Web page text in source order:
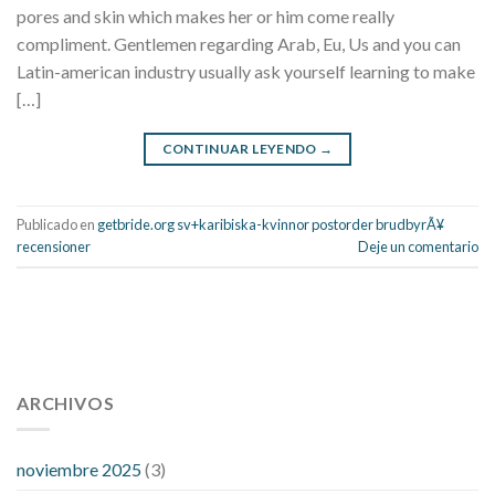
pores and skin which makes her or him come really
compliment. Gentlemen regarding Arab, Eu, Us and you can
Latin-american industry usually ask yourself learning to make
[…]
CONTINUAR LEYENDO →
Publicado en getbride.org sv+karibiska-kvinnor postorder brudbyrÃ¥
recensioner
Deje un comentario
pressure 112 50
fitness trackers monitor blood pressure
high low number blood pressure
ARCHIVOS
noviembre 2025(3)